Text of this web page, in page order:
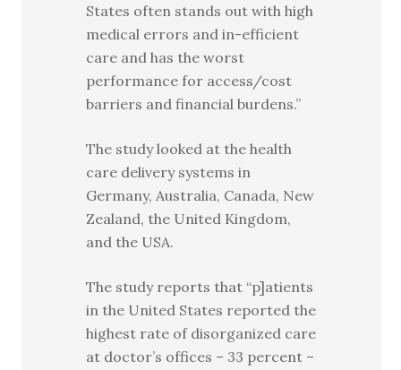
States often stands out with high
medical errors and in-efficient
care and has the worst
performance for access/cost
barriers and financial burdens.”
The study looked at the health
care delivery systems in
Germany, Australia, Canada, New
Zealand, the United Kingdom,
and the USA.
The study reports that “p]atients
in the United States reported the
highest rate of disorganized care
at doctor’s offices – 33 percent –